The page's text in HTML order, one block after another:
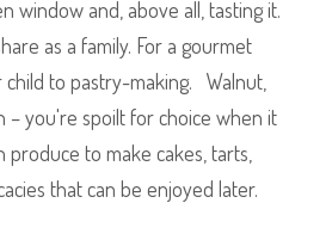
window and, above all, tasting it.
as a family. For a gourmet
to pastry-making. Walnut,
– you're spoilt for choice when it
to make cakes, tarts,
that can be enjoyed later.